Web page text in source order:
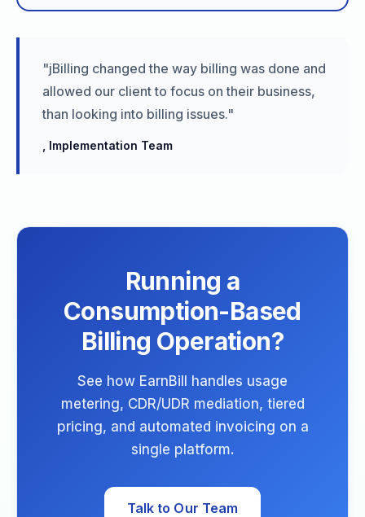
"jBilling changed the way billing was done and
allowed our client to focus on their business,
than looking into billing issues."
, Implementation Team
Running a
Consumption-Based
Billing Operation?
See how EarnBill handles usage
metering, CDR/UDR mediation, tiered
pricing, and automated invoicing on a
single platform.
Talk to Our Team